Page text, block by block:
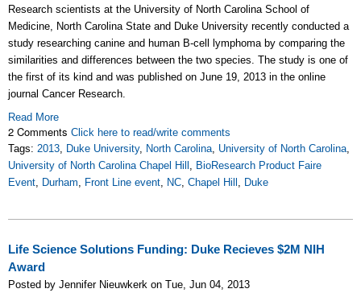
Research scientists at the University of North Carolina School of
Medicine, North Carolina State and Duke University recently conducted a
study researching canine and human B-cell lymphoma by comparing the
similarities and differences between the two species. The study is one of
the first of its kind and was published on June 19, 2013 in the online
journal Cancer Research.
Read More
2 Comments Click here to read/write comments
Tags: 2013, Duke University, North Carolina, University of North Carolina,
University of North Carolina Chapel Hill , BioResearch Product Faire
Event, Durham, Front Line event, NC, Chapel Hill , Duke
Life Science Solutions Funding: Duke Recieves $2M NIH
Award
Posted by Jennifer Nieuwkerk on Tue, Jun 04, 2013